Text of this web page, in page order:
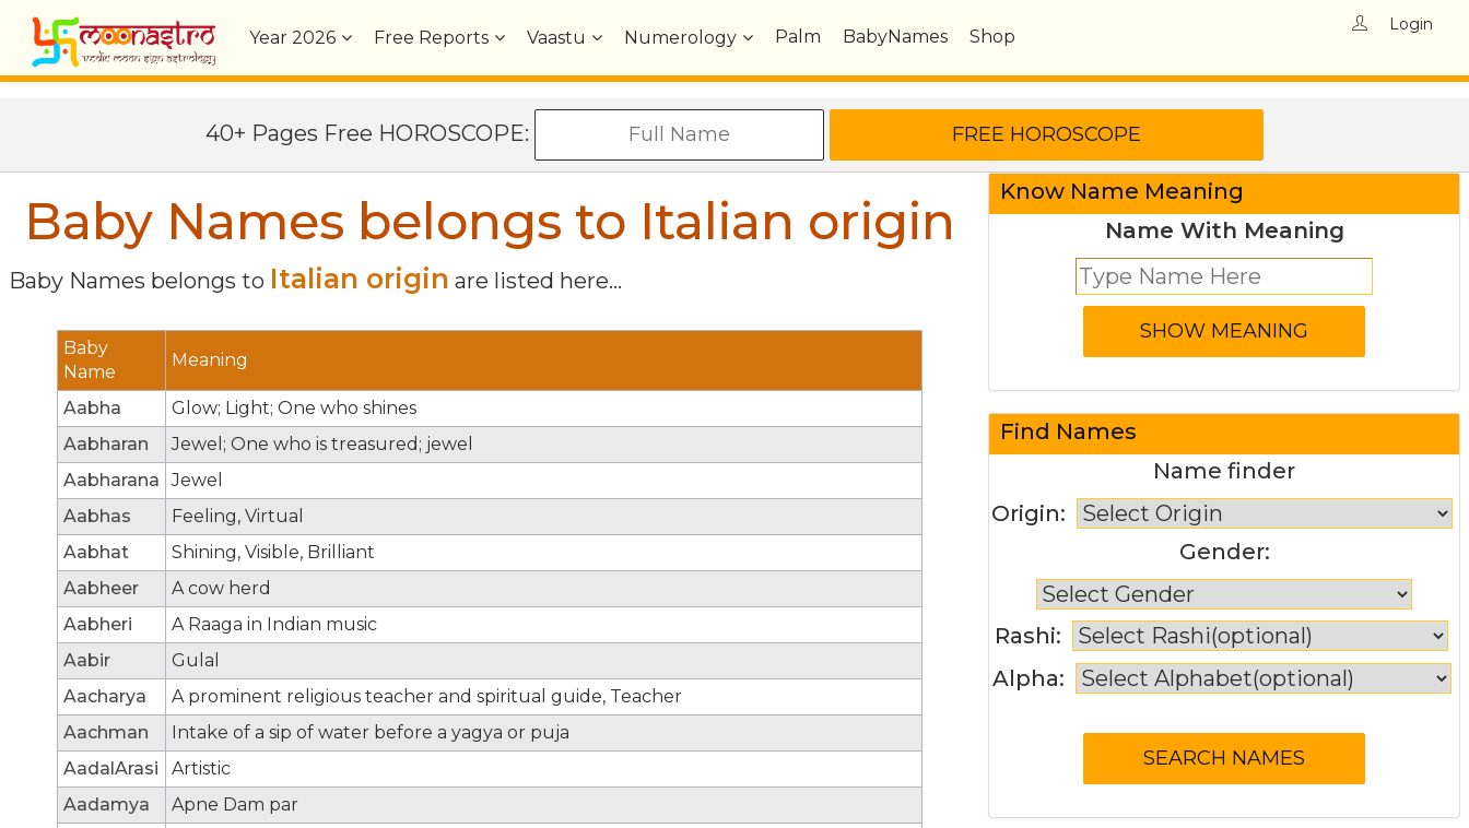
Year2026 Free Reports Vaastu Numerology Palm BabyNames Shop
Login
40+ Pages Free HOROSCOPE:
Baby Names belongs to Italian origin
Baby Names belongs to Italian origin are listed here...
Baby
Name
Meaning
Aabha
Glow; Light; One who shines
Aabharan
Jewel; One who is treasured; jewel
Aabharana
Jewel
Aabhas
Feeling, Virtual
Aabhat
Shining, Visible, Brilliant
Aabheer
A cow herd
Aabheri
A Raaga in Indian music
Aabir
Gulal
Aacharya
A prominent religious teacher and spiritual guide, Teacher
Aachman
Intake of a sip of water before a yagya or puja
AadalArasi
Artistic
Aadamya
Apne Dam par
Know Name Meaning
Name With Meaning
Find Names
Name finder
Origin:
Gender:
Rashi:
Alpha: